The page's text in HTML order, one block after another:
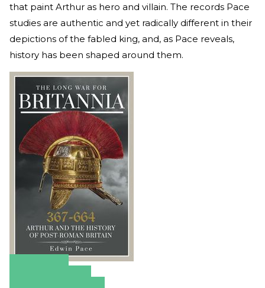
that paint Arthur as hero and villain. The records Pace
studies are authentic and yet radically different in their
depictions of the fabled king, and, as Pace reveals,
history has been shaped around them.